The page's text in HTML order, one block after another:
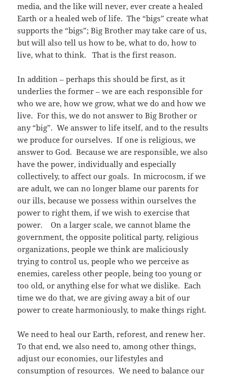
media, and the like will never, ever create a healed
Earth or a healed web of life. The “bigs” create what
supports the “bigs”; Big Brother may take care of us,
but will also tell us how to be, what to do, how to
live, what to think. That is the first reason.
In addition – perhaps this should be first, as it
underlies the former – we are each responsible for
who we are, how we grow, what we do and how we
live. For this, we do not answer to Big Brother or
any “big”. We answer to life itself, and to the results
we produce for ourselves. If one is religious, we
answer to God. Because we are responsible, we also
have the power, individually and especially
collectively, to affect our goals. In microcosm, if we
are adult, we can no longer blame our parents for
our ills, because we possess within ourselves the
power to right them, if we wish to exercise that
power. On a larger scale, we cannot blame the
government, the opposite political party, religious
organizations, people we think are maliciously
trying to control us, people who we perceive as
enemies, careless other people, being too young or
too old, or anything else for what we dislike. Each
time we do that, we are giving away a bit of our
power to create harmoniously, to make things right.
We need to heal our Earth, reforest, and renew her.
To that end, we also need to, among other things,
adjust our economies, our lifestyles and
consumption of resources. We need to balance our